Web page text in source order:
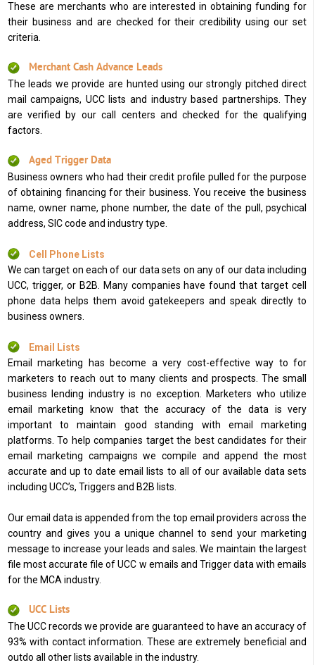
These are merchants who are interested in obtaining funding for
their business and are checked for their credibility using our set
criteria.
Merchant Cash Advance Leads
The leads we provide are hunted using our strongly pitched direct
mail campaigns, UCC lists and industry based partnerships. They
are verified by our call centers and checked for the qualifying
factors.
Aged Trigger Data
Business owners who had their credit profile pulled for the purpose
of obtaining financing for their business. You receive the business
name, owner name, phone number, the date of the pull, psychical
address, SIC code and industry type.
Cell Phone Lists
We can target on each of our data sets on any of our data including
UCC, trigger, or B2B. Many companies have found that target cell
phone data helps them avoid gatekeepers and speak directly to
business owners.
Email Lists
Email marketing has become a very cost-effective way to for
marketers to reach out to many clients and prospects. The small
business lending industry is no exception. Marketers who utilize
email marketing know that the accuracy of the data is very
important to maintain good standing with email marketing
platforms. To help companies target the best candidates for their
email marketing campaigns we compile and append the most
accurate and up to date email lists to all of our available data sets
including UCC’s, Triggers and B2B lists.
Our email data is appended from the top email providers across the
country and gives you a unique channel to send your marketing
message to increase your leads and sales. We maintain the largest
file most accurate file of UCC w emails and Trigger data with emails
for the MCA industry.
UCC Lists
The UCC records we provide are guaranteed to have an accuracy of
93% with contact information. These are extremely beneficial and
outdo all other lists available in the industry.